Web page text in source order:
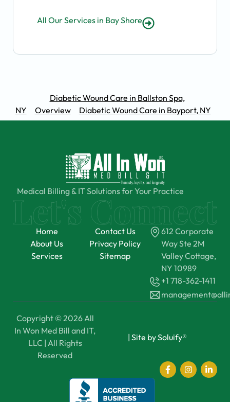
All Our Services in Bay Shore
Diabetic Wound Care in Ballston Spa,
NY
Overview Diabetic Wound Care in Bayport, NY
Medical Billing & IT Solutions for Your Practice
Home
About Us
Services
Contact Us
Privacy Policy
Sitemap
612 Corporate
Way Ste 2M
Valley Cottage,
NY 10989
+1 718-362-1411
Copyright © 2026 All
In Won Med Bill and IT,
LLC | All Rights
Reserved
| Site by Soluify®